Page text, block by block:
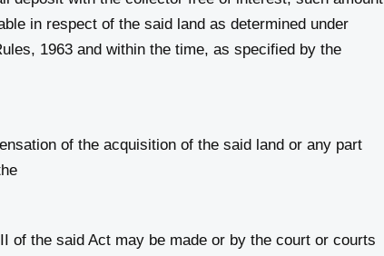
in respect of the said land as determined under
1963 and within the time, as specified by the
of the acquisition of the said land or any part
of the said Act may be made or by the court or courts